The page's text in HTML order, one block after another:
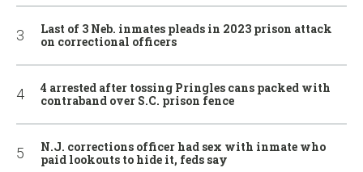
Last of 3 Neb. inmates pleads in 2023 prison attack
on correctional officers
4 arrested after tossing Pringles cans packed with
contraband over S.C. prison fence
N.J. corrections officer had sex with inmate who
paid lookouts to hide it, feds say